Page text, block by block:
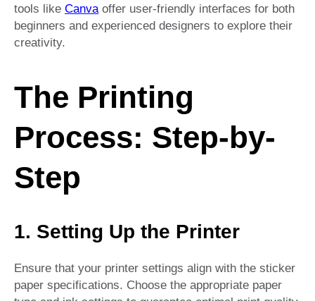
tools like Canva offer user-friendly interfaces for both
beginners and experienced designers to explore their
creativity.
The Printing
Process: Step-by-
Step
1. Setting Up the Printer
Ensure that your printer settings align with the sticker
paper specifications. Choose the appropriate paper